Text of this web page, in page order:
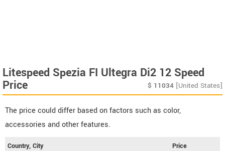
Litespeed Spezia FI Ultegra Di2 12 Speed
Price $ 11034 [United States]
The price could differ based on factors such as color,
accessories and other features.
Country, City Price